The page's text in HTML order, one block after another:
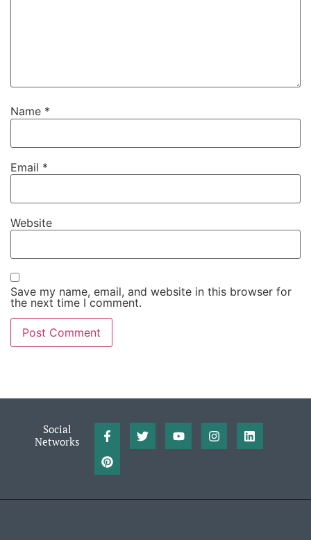
Name *
Email *
Website
Save my name, email, and website in this browser for
the next time I comment.
Social
Networks